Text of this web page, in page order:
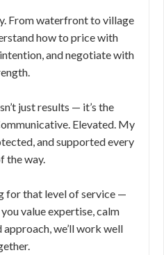
From waterfront to village
how to price with
and negotiate with
just results — it’s the
Elevated. My
and supported every
the way.
for that level of service —
value expertise, calm
approach, we’ll work well